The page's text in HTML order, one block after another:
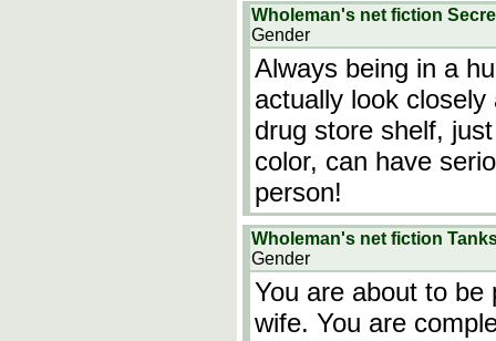
Wholeman's net fiction
Gender
Always being in a
actually look
drug store shelf,
color, can have
person!
Wholeman's net fiction
Gender
You are about to
wife. You are